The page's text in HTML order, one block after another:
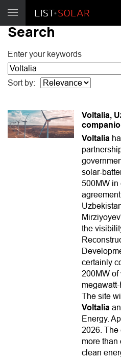
Search
Enter your keywords
Sort by:
Voltalia,
Voltalia
solar-
500MW in
the
certainly
200MW of
The site
Voltalia
Energy.
2026. The
more than
clean